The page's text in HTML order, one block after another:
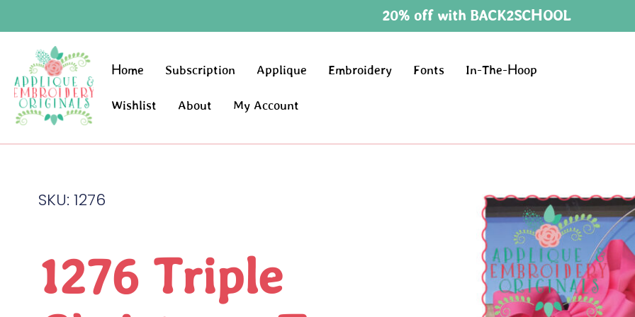
20% off with BACK2SCHOOL
Home Subscription Applique Embroidery Fonts In-The-Hoop
Wishlist About My Account
SKU: 1276
1276 Triple